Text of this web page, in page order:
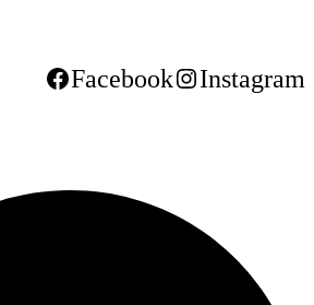
Facebook Instagram